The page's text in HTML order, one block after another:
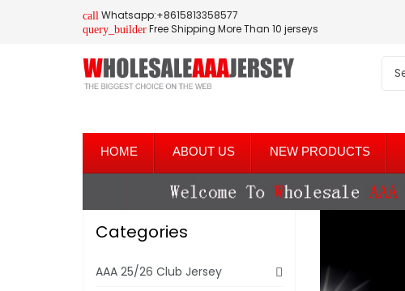
call Whatsapp:+8615813358577
query_builder Free Shipping More Than 10 jerseys
HOME ABOUT US NEW PRODUCTS
Categories
AAA 25/26 Club Jersey